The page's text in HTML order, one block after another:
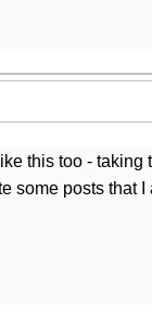
this too -
some posts that